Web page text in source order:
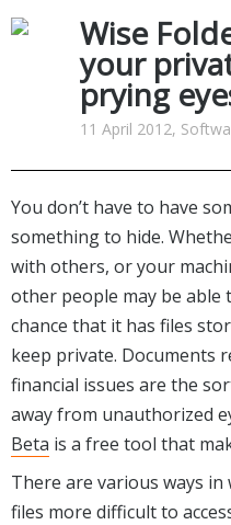
Hobbies &
Internet
Networking
Office &
Operating
Portable
System &
Wise
your
prying
11 April 2012,
You don’t have to have
something to hide.
with others, or your
other people may be able
chance that it has files
keep private. Documents
financial issues are the
away from unauthorized
Beta is a free tool that
There are various ways in
files more difficult to